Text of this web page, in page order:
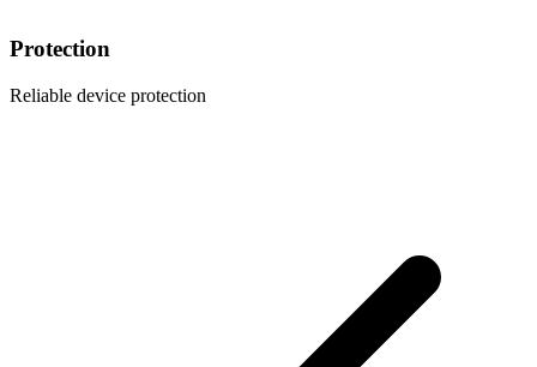
Protection
Reliable device protection